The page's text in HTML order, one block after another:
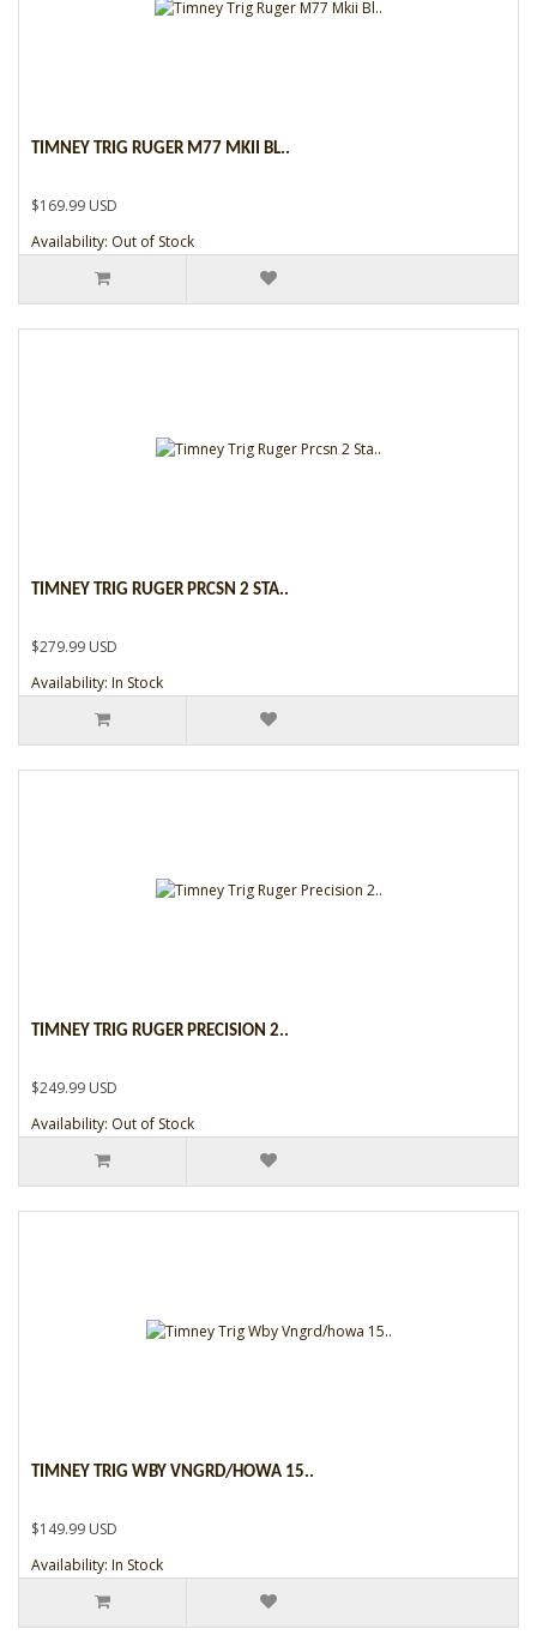
TIMNEY TRIG RUGER M77 MKII BL..
$169.99 USD
Availability: Out of Stock
TIMNEY TRIG RUGER PRCSN 2 STA..
$279.99 USD
Availability: In Stock
TIMNEY TRIG RUGER PRECISION 2..
$249.99 USD
Availability: Out of Stock
TIMNEY TRIG WBY VNGRD/HOWA 15..
$149.99 USD
Availability: In Stock